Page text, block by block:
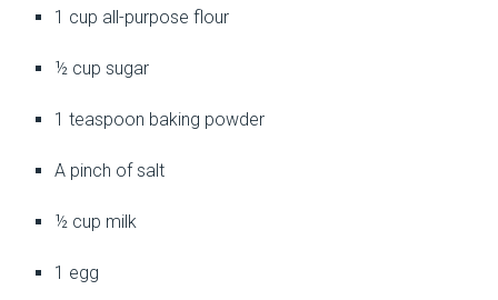
1 cup all-purpose flour
½ cup sugar
1 teaspoon baking powder
A pinch of salt
½ cup milk
1 egg